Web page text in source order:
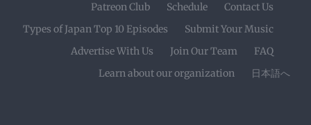
Patreon Club
Schedule
Contact Us
Types of Japan Top 10 Episodes
Submit Your Music
Advertise With Us
Join Our Team
FAQ
Learn about our organization
日本語へ